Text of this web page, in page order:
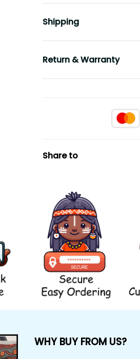
Shipping
Return & Warranty
Share to
WHY BUY FROM US?